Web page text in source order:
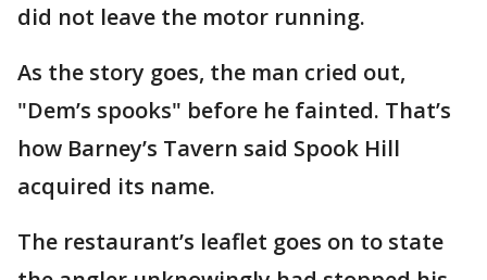
did not leave the motor running.
As the story goes, the man cried out,
"Dem’s spooks" before he fainted. That’s
how Barney’s Tavern said Spook Hill
acquired its name.
The restaurant’s leaflet goes on to state